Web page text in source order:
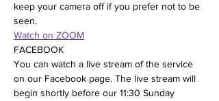
keep your camera off if you prefer not to be
seen.
Watch on ZOOM
FACEBOOK
You can watch a live stream of the service
on our Facebook page. The live stream will
begin shortly before our 11:30 Sunday